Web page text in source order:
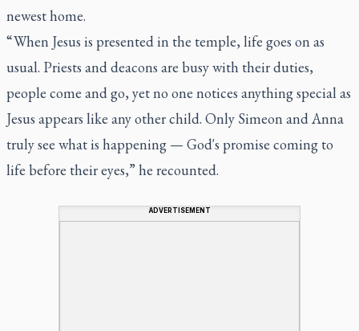
newest home.
“ When Jesus is presented in the temple, life goes on as
usual. Priests and deacons are busy with their duties,
people come and go, yet no one notices anything special as
Jesus appears like any other child. Only Simeon and Anna
truly see what is happening — God's promise coming to
life before their eyes,” he recounted.
ADVERTISEMENT